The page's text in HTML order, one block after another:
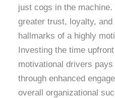
just cogs in the
greater trust, loyalty,
hallmarks of a highly
Investing the time
motivational drivers
through enhanced
overall organizational